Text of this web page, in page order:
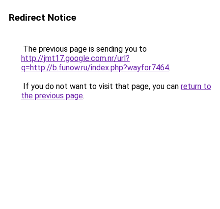
Redirect Notice
The previous page is sending you to
http://jmt17.google.com.nr/url?
q=http://b.funow.ru/index.php?wayfor7464.
If you do not want to visit that page, you can return to
the previous page.